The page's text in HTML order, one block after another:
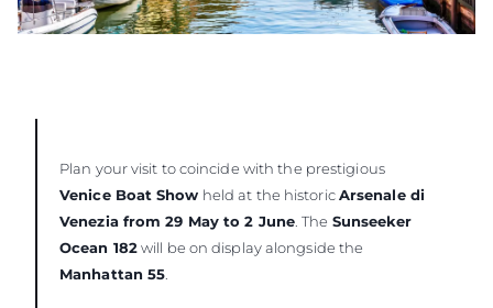
Plan your visit to coincide with the prestigious
Venice Boat Show held at the historicArsenale di
Venezia from 29 May to 2 June. The Sunseeker
Ocean 182will be on display alongside the
Manhattan 55